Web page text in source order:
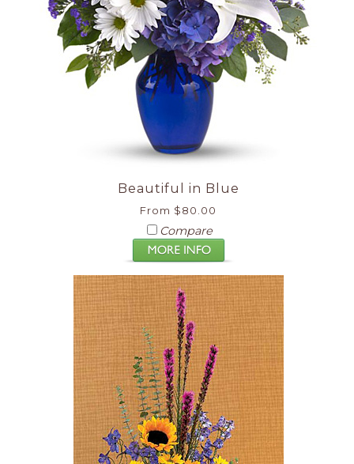
Beautiful in Blue
From $80.00
Compare